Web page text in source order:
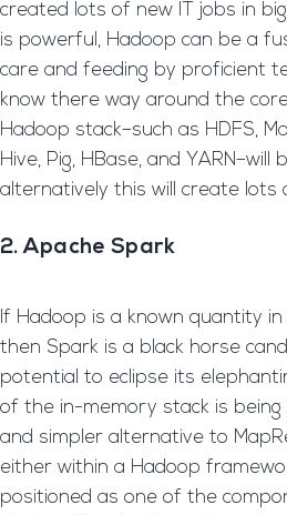
created lots of new IT jobs in
is powerful, Hadoop can be a
care and feeding by proficient
know there way around the
Hadoop stack–such as HDFS,
Hive, Pig, HBase, and YARN–will
alternatively this will create lots
2. Apache Spark
If Hadoop is a known quantity
then Spark is a black horse
potential to eclipse its
of the in-memory stack is
and simpler alternative to
either within a Hadoop
positioned as one of the